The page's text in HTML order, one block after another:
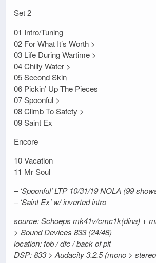
Set 2
01 Intro/Tuning
02 For What It’s Worth >
03 Life During Wartime >
04 Chilly Water >
05 Second Skin
06 Pickin’ Up The Pieces
07 Spoonful >
08 Climb To Safety >
09 Saint Ex
Encore
10 Vacation
11 Mr Soul
– ‘Spoonful’ LTP 10/31/19 NOLA (99
– ‘Saint Ex’ w/ inverted intro
source: Schoeps mk41v/cmc1k(dina) +
> Sound Devices 833 (24/48)
location: fob / dfc / back of pit
DSP: 833 > Audacity 3.2.5 (mono >